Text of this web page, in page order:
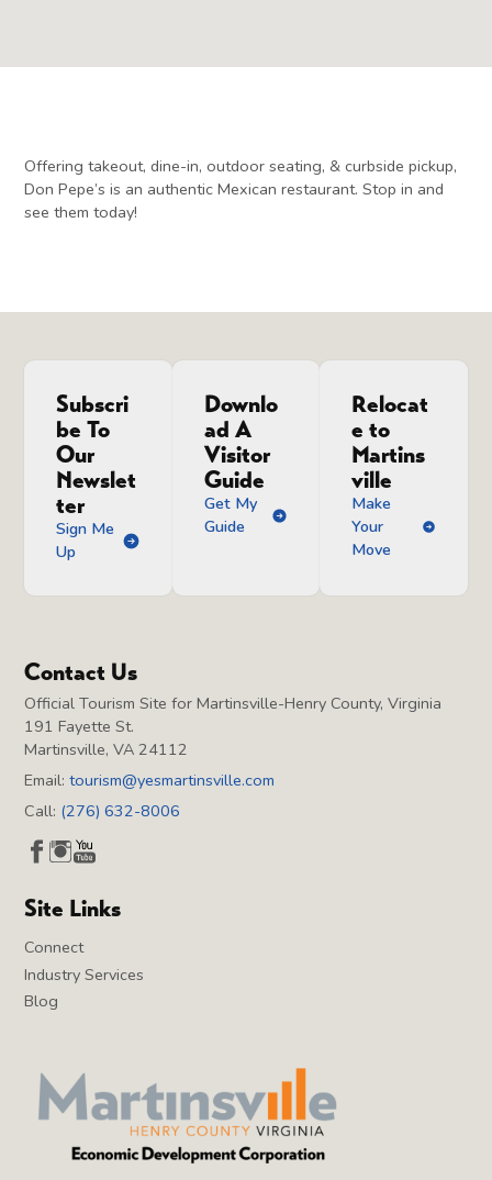
Offering takeout, dine-in, outdoor seating, & curbside pickup,
Don Pepe’s is an authentic Mexican restaurant. Stop in and
see them today!
Subscri
be To
Our
Newslet
ter
Sign Me
Up
Downlo
ad A
Visitor
Guide
Get My
Guide
Relocat
e to
Martins
ville
Make
Your
Move
Contact Us
Official Tourism Site for Martinsville-Henry County, Virginia
191 Fayette St.
Martinsville, VA 24112
Email:tourism@yesmartinsville.com
Call: (276) 632-8006
Site Links
Connect
Industry Services
Blog